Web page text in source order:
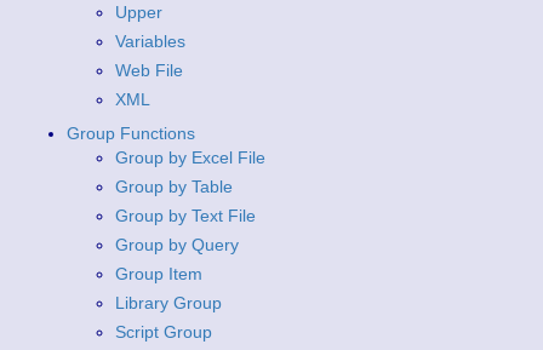
Upper
Variables
Web File
XML
Group Functions
Group by Excel File
Group by Table
Group by Text File
Group by Query
Group Item
Library Group
Script Group